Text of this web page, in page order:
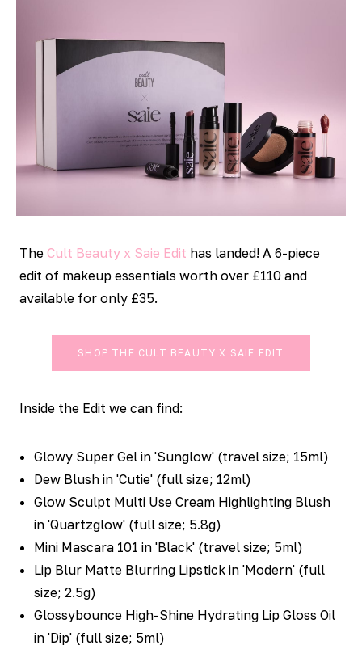
The Cult Beauty x Saie Edit has landed! A 6-piece
edit of makeup essentials worth over £110 and
available for only £35.
SHOP THE CULT BEAUTY X SAIE EDIT
Inside the Edit we can find:
Glowy Super Gel in 'Sunglow' (travel size; 15ml)
Dew Blush in 'Cutie' (full size; 12ml)
Glow Sculpt Multi Use Cream Highlighting Blush
in 'Quartzglow' (full size; 5.8g)
Mini Mascara 101 in 'Black' (travel size; 5ml)
Lip Blur Matte Blurring Lipstick in 'Modern' (full
size; 2.5g)
Glossybounce High-Shine Hydrating Lip Gloss Oil
in 'Dip' (full size; 5ml)